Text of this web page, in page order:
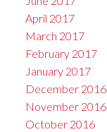
April 2017
March 2017
February 2017
January 2017
December 2016
November 2016
October 2016